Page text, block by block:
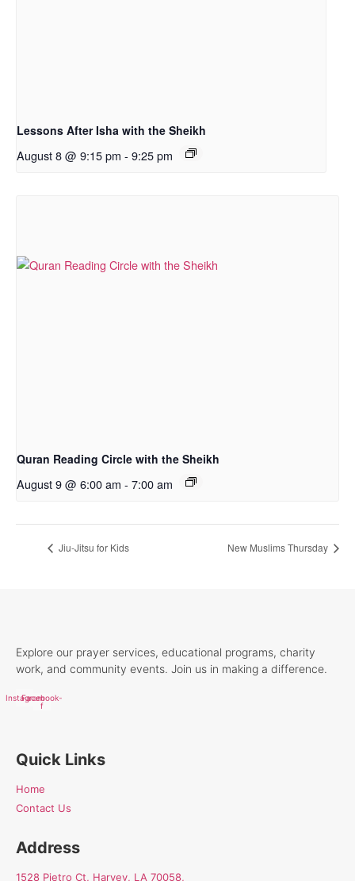
Lessons After Isha with the Sheikh
August 8 @ 9:15 pm - 9:25 pm
Quran Reading Circle with the Sheikh
August 9 @ 6:00 am - 7:00 am
Jiu-Jitsu for Kids New Muslims Thursday
Explore our prayer services, educational programs, charity
work, and community events. Join us in making a difference.
Instagram
Facebook-
f
Quick Links
Home
Contact Us
Address
1528 Pietro Ct, Harvey, LA 70058,